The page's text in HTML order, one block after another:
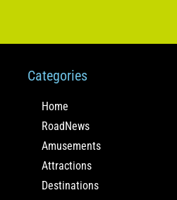
Categories
Home
RoadNews
Amusements
Attractions
Destinations